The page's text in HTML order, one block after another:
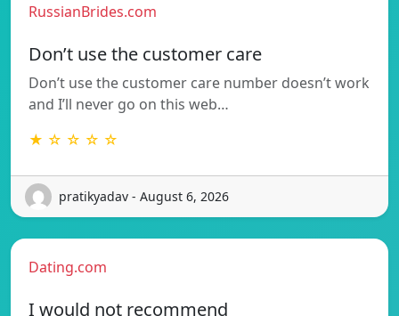
RussianBrides.com
Don’t use the customer care
Don’t use the customer care number doesn’t work
and I’ll never go on this web…
★ ☆ ☆ ☆ ☆
pratikyadav - August 6, 2026
Dating.com
I would not recommend